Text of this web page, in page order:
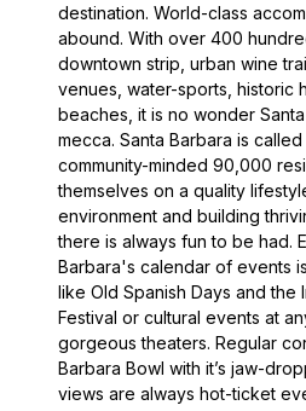
destination. World-class
abound. With over 400
downtown strip, urban wine
venues, water-sports, historic
beaches, it is no wonder
mecca. Santa Barbara is called
community-minded 90,000
themselves on a quality
environment and building
there is always fun to be had.
Barbara's calendar of events
like Old Spanish Days and the
Festival or cultural events at
gorgeous theaters. Regular
Barbara Bowl with it’s jaw-
views are always hot-ticket